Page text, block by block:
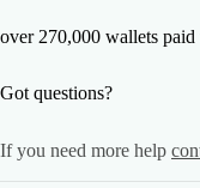
over 270,000 wallets
Got questions?
If you need more help